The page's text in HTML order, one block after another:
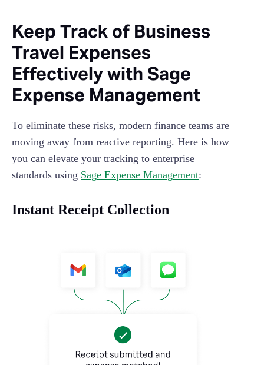
Keep Track of Business
Travel Expenses
Effectively with Sage
Expense Management
To eliminate these risks, modern finance teams are
moving away from reactive reporting. Here is how
you can elevate your tracking to enterprise
standards using Sage Expense Management:
Instant Receipt Collection